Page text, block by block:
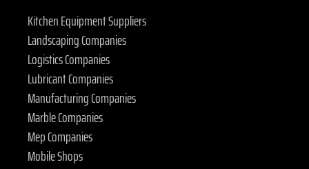
Kitchen Equipment Suppliers
Landscaping Companies
Logistics Companies
Lubricant Companies
Manufacturing Companies
Marble Companies
Mep Companies
Mobile Shops